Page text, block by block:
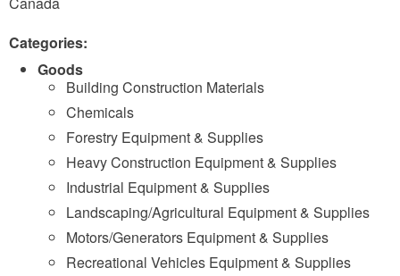
Categories:
Goods
Building Construction Materials
Chemicals
Forestry Equipment & Supplies
Heavy Construction Equipment & Supplies
Industrial Equipment & Supplies
Landscaping/Agricultural Equipment & Supplies
Motors/Generators Equipment & Supplies
Recreational Vehicles Equipment & Supplies